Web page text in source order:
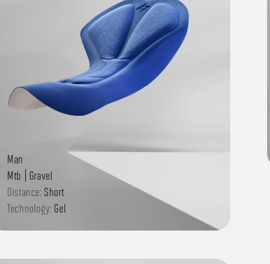
Man
Mtb | Gravel
Distance: Short
Technology: Gel